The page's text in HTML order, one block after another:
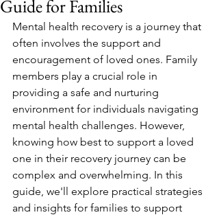
Guide for Families
Mental health recovery is a journey that
often involves the support and
encouragement of loved ones. Family
members play a crucial role in
providing a safe and nurturing
environment for individuals navigating
mental health challenges. However,
knowing how best to support a loved
one in their recovery journey can be
complex and overwhelming. In this
guide, we'll explore practical strategies
and insights for families to support